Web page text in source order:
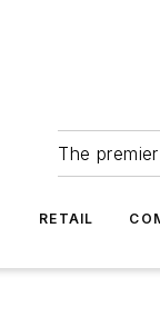
The
RETAIL